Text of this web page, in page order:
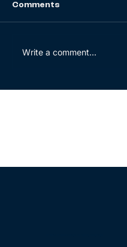
Comments
Write a comment...